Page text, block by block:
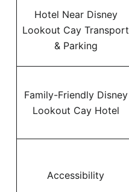
Hotel Near Disney
Lookout Cay Transport
& Parking
Family-Friendly Disney
Lookout Cay Hotel
Accessibility